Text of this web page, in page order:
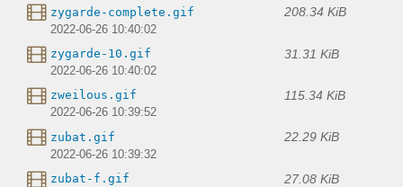
zygarde-complete.gif 208.34 KiB
2022-06-26 10:40:02
zygarde-10.gif 31.31 KiB
2022-06-26 10:40:02
zweilous.gif 115.34 KiB
2022-06-26 10:39:52
zubat.gif 22.29 KiB
2022-06-26 10:39:32
zubat-f.gif 27.08 KiB